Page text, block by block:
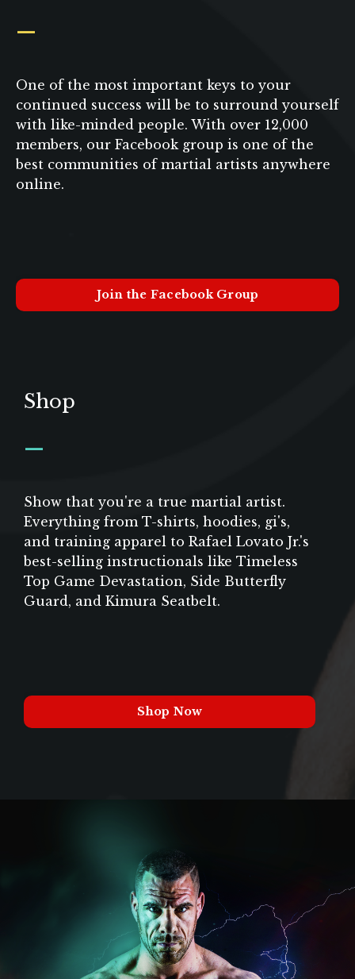
One of the most important keys to your
continued success will be to surround yourself
with like-minded people. With over 12,000
members, our Facebook group is one of the
best communities of martial artists anywhere
online.
Join the Facebook Group
Shop
Show that you're a true martial artist.
Everything from T-shirts, hoodies, gi's,
and training apparel to Rafael Lovato Jr.'s
best-selling instructionals like Timeless
Top Game Devastation, Side Butterfly
Guard, and Kimura Seatbelt.
Shop Now